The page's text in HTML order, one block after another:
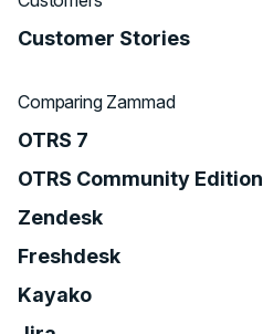
Customer Stories
Comparing Zammad
OTRS 7
OTRS Community Edition
Zendesk
Freshdesk
Kayako